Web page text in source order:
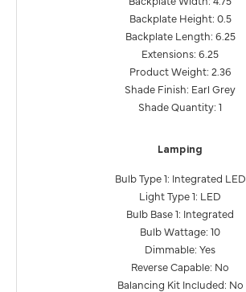
Backplate Height: 0.5
Backplate Length: 6.25
Extensions: 6.25
Product Weight: 2.36
Shade Finish: Earl Grey
Shade Quantity: 1
Lamping
Bulb Type 1: Integrated LED
Light Type 1: LED
Bulb Base 1: Integrated
Bulb Wattage: 10
Dimmable: Yes
Reverse Capable: No
Balancing Kit Included: No